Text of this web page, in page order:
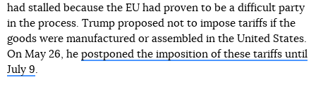
had stalled because the EU had proven to be a difficult party
in the process. Trump proposed not to impose tariffs if the
goods were manufactured or assembled in the United States.
On May 26, he postponed the imposition of these tariffs until
July 9.